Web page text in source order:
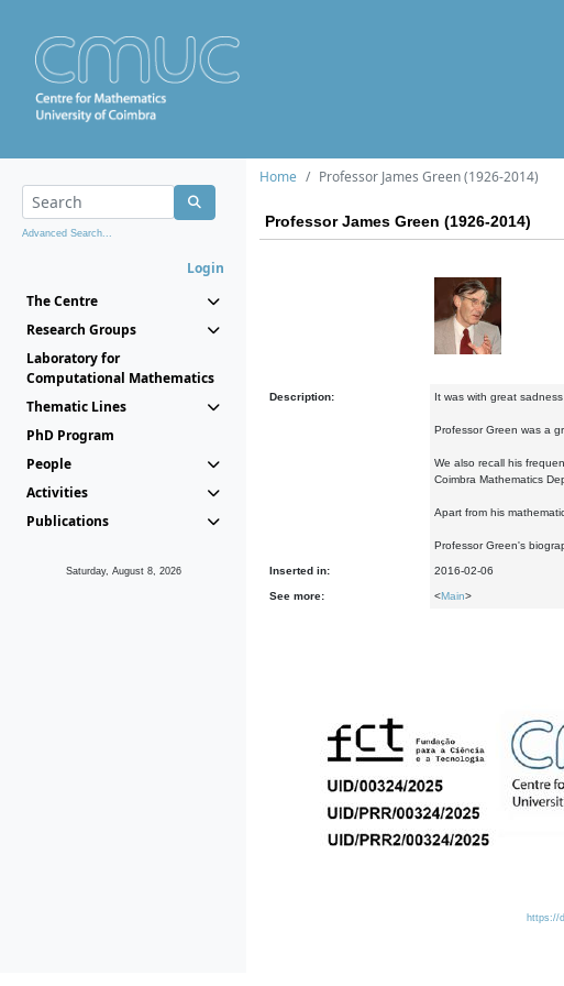
Advanced Search...
Login
The Centre
Research Groups
Laboratory for
Computational Mathematics
Thematic Lines
PhD Program
People
Activities
Publications
Saturday, August 8, 2026
Home Professor James Green (1926-2014)
Professor James Green (1926-2014)
Description: It was with great
Professor Green was a
We also recall his
Coimbra Mathematics
Apart from his
Professor Green's
Inserted in: 2016-02-06
See more: <Main>
https://